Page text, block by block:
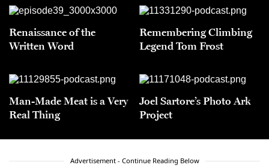
Renaissance of the
Written Word
Remembering Climbing
Legend Tom Frost
Man-Made Meat is a Very
Real Thing
Joel Sartore’s Photo Ark
Project
Advertisement - Continue Reading Below